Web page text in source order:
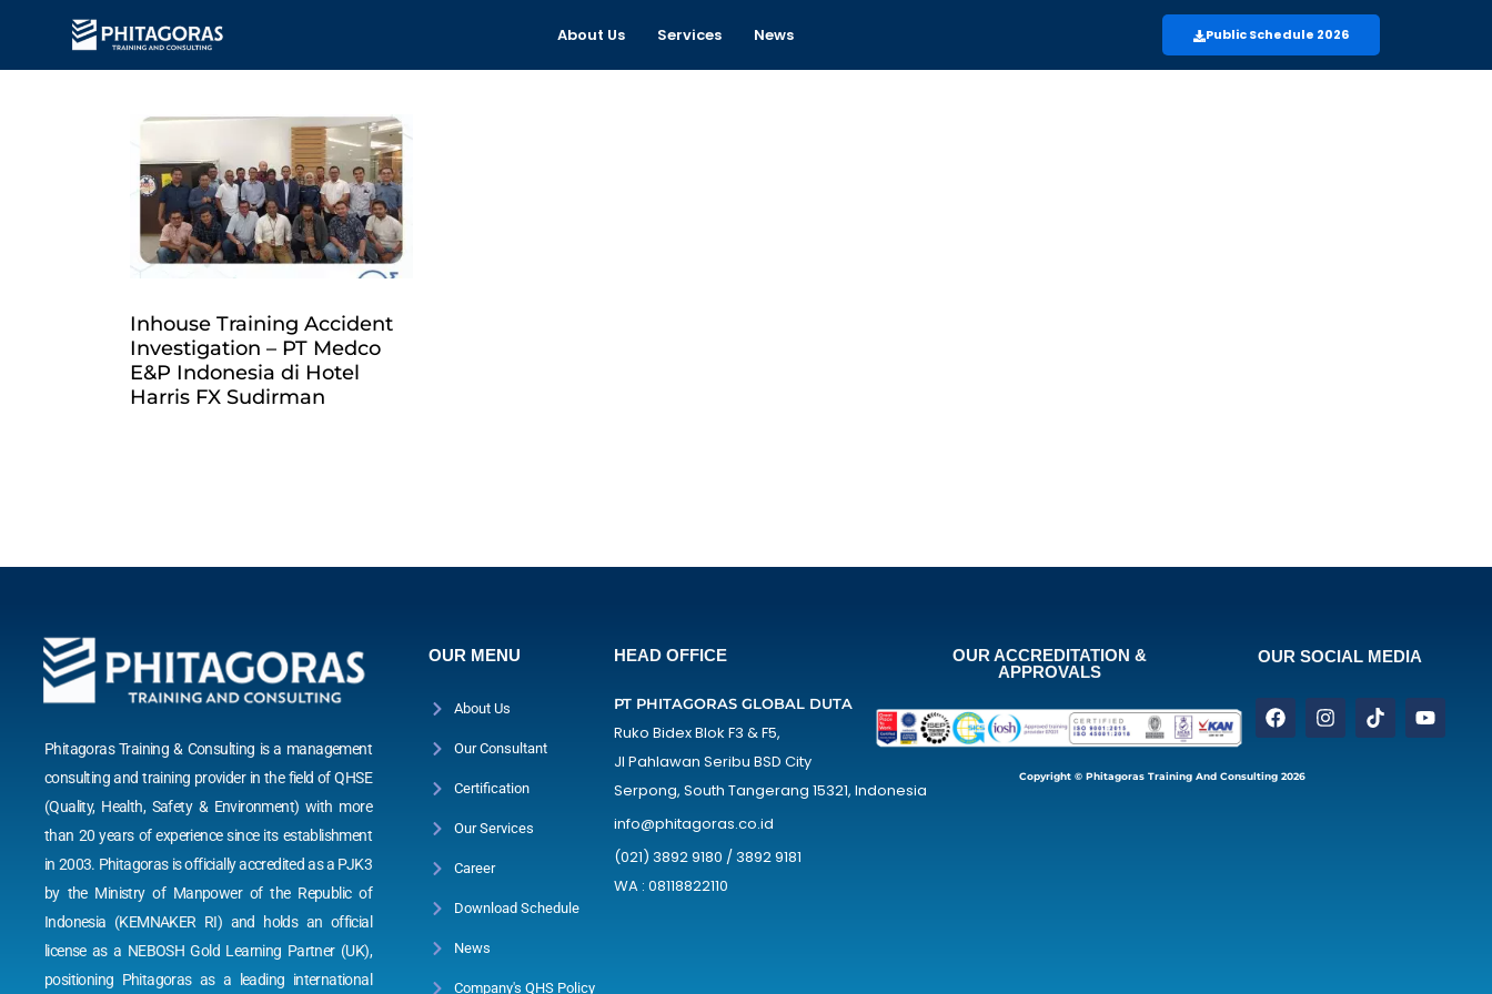
About Us Services News Public Schedule 2026
Inhouse Training Accident
Investigation – PT Medco
E&P Indonesia di Hotel
Harris FX Sudirman
Phitagoras Training & Consulting is a management
consulting and training provider in the field of QHSE
(Quality, Health, Safety & Environment) with more
than 20 years of experience since its establishment
in 2003. Phitagoras is officially accredited as a PJK3
by the Ministry of Manpower of the Republic of
Indonesia (KEMNAKER RI) and holds an official
license as a NEBOSH Gold Learning Partner (UK),
positioning Phitagoras as a leading international
OUR MENU
About Us
Our Consultant
Certification
Our Services
Career
Download Schedule
News
Company's QHS Policy
HEAD OFFICE
PT PHITAGORAS GLOBAL DUTA
Ruko Bidex Blok F3 & F5,
Jl Pahlawan Seribu BSD City
Serpong, South Tangerang 15321, Indonesia
info@phitagoras.co.id
(021) 3892 9180 / 3892 9181
WA : 08118822110
OUR ACCREDITATION &
APPROVALS
OUR SOCIAL MEDIA
Copyright © Phitagoras Training And Consulting 2026